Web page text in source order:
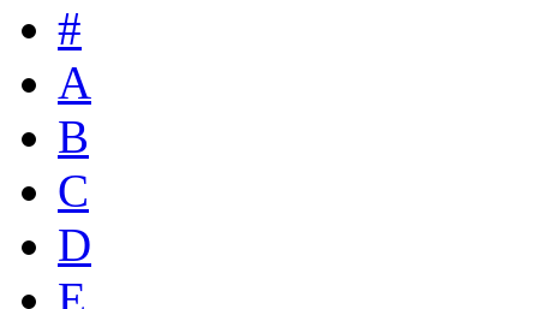
#
A
B
C
D
E